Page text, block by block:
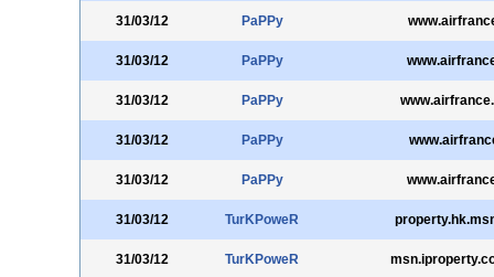
31/03/12 PaPPy
31/03/12 PaPPy
31/03/12 PaPPy
31/03/12 PaPPy
31/03/12 PaPPy
31/03/12 TurKPoweR
31/03/12 TurKPoweR